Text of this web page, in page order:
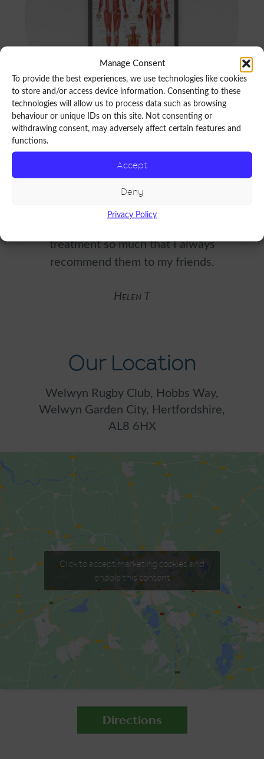
Manage Consent
To provide the best experiences, we use technologies like cookies
to store and/or access device information. Consenting to these
technologies will allow us to process data such as browsing
behaviour or unique IDs on this site. Not consenting or
withdrawing consent, may adversely affect certain features and
functions.
Accept
Deny
Privacy Policy
R
e
v
i
e
w
A professional yet personal approach
which makes me feel at ease. They have
treatment so much that I always
recommend them to my friends.
Helen T
Our Location
Welwyn Rugby Club, Hobbs Way,
Welwyn Garden City, Hertfordshire,
AL8 6HX
Click to accept marketing cookies and
enable this content
Directions